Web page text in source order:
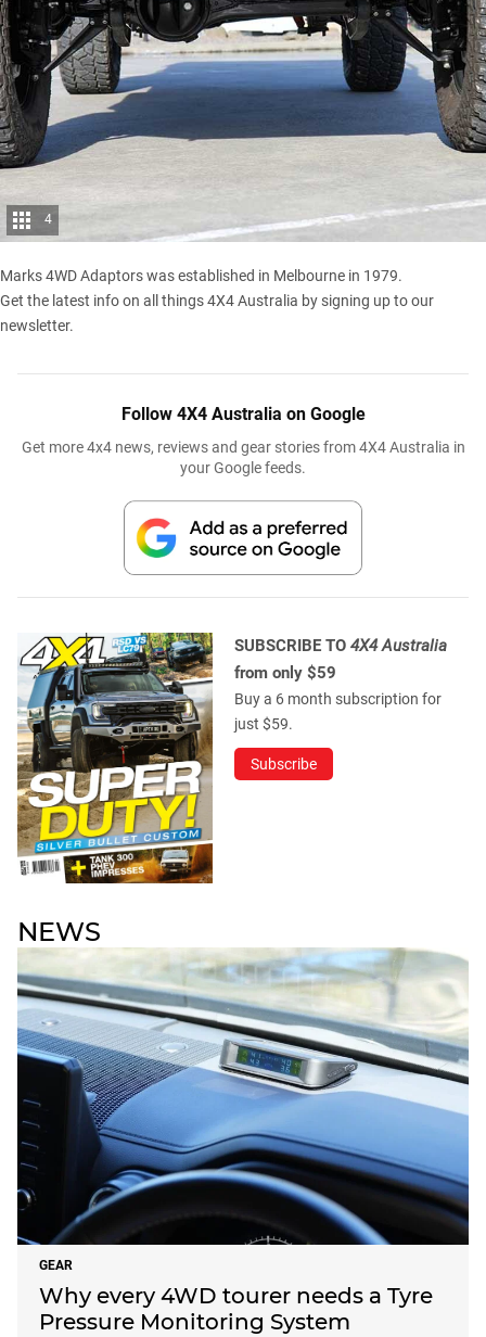
4
Marks 4WD Adaptors was established in Melbourne in 1979.
Get the latest info on all things 4X4 Australia by signing up to our
newsletter.
Follow 4X4 Australia on Google
Get more 4x4 news, reviews and gear stories from 4X4 Australia in
your Google feeds.
SUBSCRIBE TO 4X4 Australia
from only $59
Buy a 6 month subscription for
just $59.
Subscribe
NEWS
GEAR
Why every 4WD tourer needs a Tyre
Pressure Monitoring System